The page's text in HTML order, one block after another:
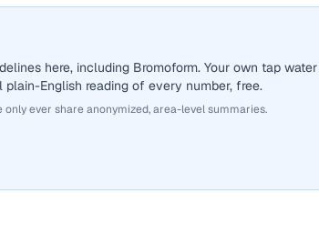
here, including Bromoform. Your own tap
English reading of every number, free.
ever share anonymized, area-level summaries.